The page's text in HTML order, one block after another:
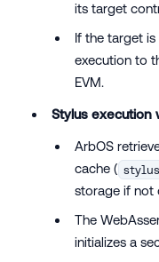
its target
If the target
execution to
EVM.
Stylus execution
ArbOS
cache (
storage if not
The
initializes a